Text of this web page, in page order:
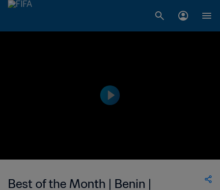
Best of the Month | Benin |